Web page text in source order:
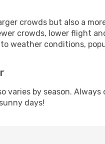
crowds but also a
crowds, lower flight
weather conditions,
varies by season.
days!